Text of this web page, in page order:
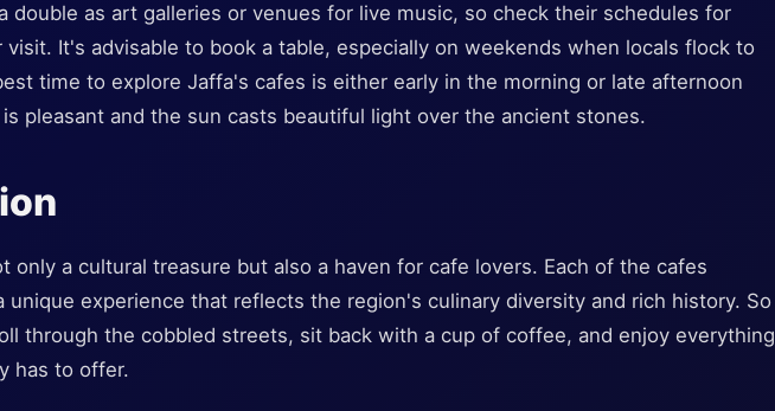
double as art galleries or venues for live music, so check their schedules for
It's advisable to book a table, especially on weekends when locals flock to
time to explore Jaffa's cafes is either early in the morning or late afternoon
pleasant and the sun casts beautiful light over the ancient stones.
only a cultural treasure but also a haven for cafe lovers. Each of the cafes
unique experience that reflects the region's culinary diversity and rich history. So
through the cobbled streets, sit back with a cup of coffee, and enjoy everything
has to offer.